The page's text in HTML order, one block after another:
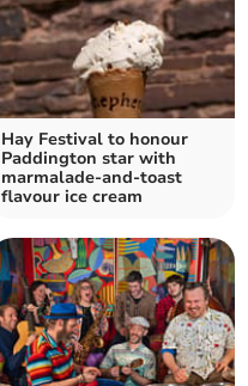
Hay Festival to honour
Paddington star with
marmalade-and-toast
flavour ice cream